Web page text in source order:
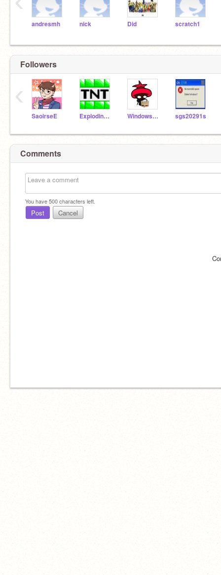
andresmh nick Did scratch1
Followers
SaoirseE ExplodinEmeralds WindowsAdmin sgs20291s
‹
Comments
You have500characters left.
Post Cancel